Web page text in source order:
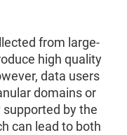
from large-
high quality
data users
domains or
by the
can lead to both